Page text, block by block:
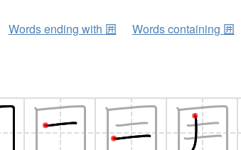
Words ending with 囲 Words containing 囲